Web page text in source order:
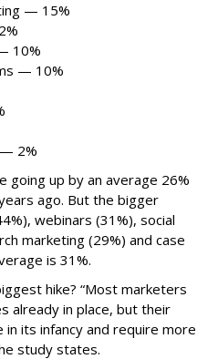
— 15%
10%
— 10%
2%
going up by an average 26%
ago. But the bigger
webinars (31%), social
marketing (29%) and case
is 31%.
hike? “Most marketers
already in place, but their
its infancy and require more
study states.